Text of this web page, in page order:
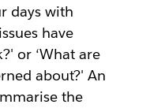
days with
have
or ‘What are
about?' An
the